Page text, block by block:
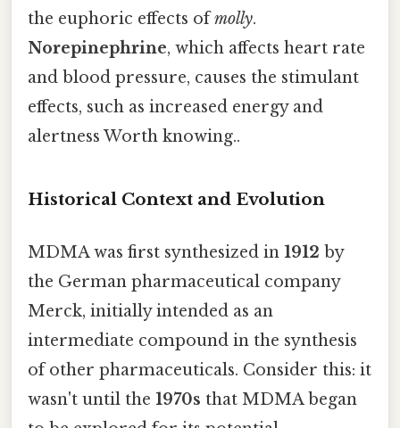
the euphoric effects ofmolly.
Norepinephrine, which affects heart rate
and blood pressure, causes the stimulant
effects, such as increased energy and
alertness Worth knowing..
Historical Context and Evolution
MDMA was first synthesized in 1912 by
the German pharmaceutical company
Merck, initially intended as an
intermediate compound in the synthesis
of other pharmaceuticals. Consider this: it
wasn't until the 1970s that MDMA began